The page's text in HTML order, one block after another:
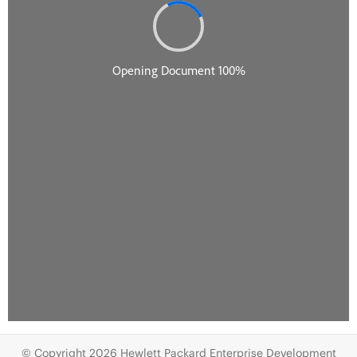
© Copyright 2026 Hewlett Packard Enterprise Development